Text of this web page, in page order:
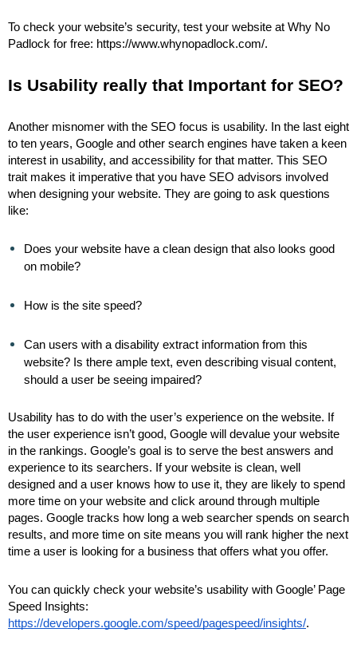
To check your website’s security, test your website at Why No
Padlock for free: https://www.whynopadlock.com/.
Is Usability really that Important for SEO?
Another misnomer with the SEO focus is usability. In the last eight
to ten years, Google and other search engines have taken a keen
interest in usability, and accessibility for that matter. This SEO
trait makes it imperative that you have SEO advisors involved
when designing your website. They are going to ask questions
like:
Does your website have a clean design that also looks good
on mobile?
How is the site speed?
Can users with a disability extract information from this
website? Is there ample text, even describing visual content,
should a user be seeing impaired?
Usability has to do with the user’s experience on the website. If
the user experience isn’t good, Google will devalue your website
in the rankings. Google’s goal is to serve the best answers and
experience to its searchers. If your website is clean, well
designed and a user knows how to use it, they are likely to spend
more time on your website and click around through multiple
pages. Google tracks how long a web searcher spends on search
results, and more time on site means you will rank higher the next
time a user is looking for a business that offers what you offer.
You can quickly check your website’s usability with Google’ Page
Speed Insights:
https://developers.google.com/speed/pagespeed/insights/.